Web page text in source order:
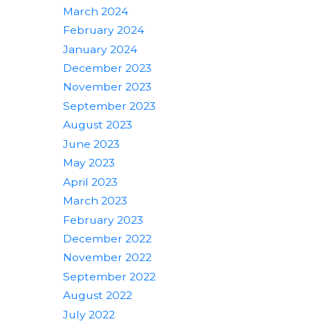
March 2024
February 2024
January 2024
December 2023
November 2023
September 2023
August 2023
June 2023
May 2023
April 2023
March 2023
February 2023
December 2022
November 2022
September 2022
August 2022
July 2022